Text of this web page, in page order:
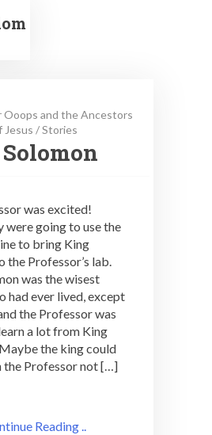
Ooops and the Ancestors
Jesus /Stories
Solomon
was excited!
were going to use the
to bring King
the Professor’s lab.
was the wisest
had ever lived, except
the Professor was
a lot from King
the king could
the Professor not […]
Reading ..